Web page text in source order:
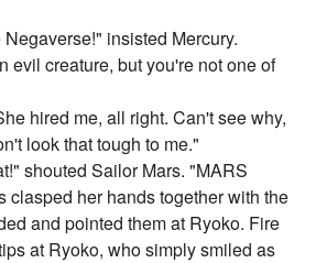
insisted Mercury.
evil creature, but you're not one of
hired me, all right. Can't see why,
look that tough to me."
shouted Sailor Mars. "MARS
clasped her hands together with the
and pointed them at Ryoko. Fire
at Ryoko, who simply smiled as